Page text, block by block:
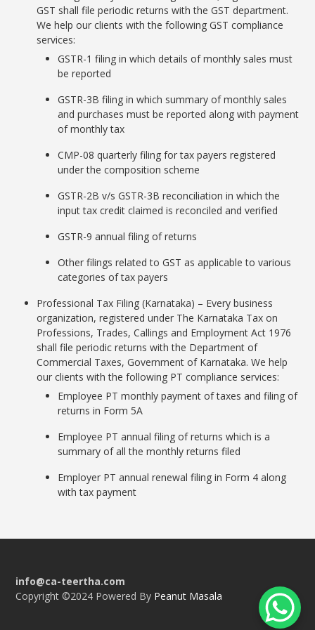
GST shall file periodic returns with the GST department.
We help our clients with the following GST compliance
services:
GSTR-1 filing in which details of monthly sales must
be reported
GSTR-3B filing in which summary of monthly sales
and purchases must be reported along with payment
of monthly tax
CMP-08 quarterly filing for tax payers registered
under the composition scheme
GSTR-2B v/s GSTR-3B reconciliation in which the
input tax credit claimed is reconciled and verified
GSTR-9 annual filing of returns
Other filings related to GST as applicable to various
categories of tax payers
Professional Tax Filing (Karnataka) – Every business
organization, registered under The Karnataka Tax on
Professions, Trades, Callings and Employment Act 1976
shall file periodic returns with the Department of
Commercial Taxes, Government of Karnataka. We help
our clients with the following PT compliance services:
Employee PT monthly payment of taxes and filing of
returns in Form 5A
Employee PT annual filing of returns which is a
summary of all the monthly returns filed
Employer PT annual renewal filing in Form 4 along
with tax payment
info@ca-teertha.com
Copyright ©2024 Powered By Peanut Masala